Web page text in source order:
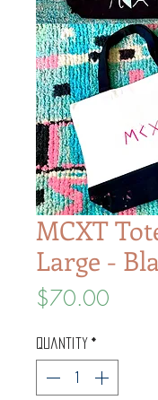
MCXT
Large -
$70.00
Quantity *